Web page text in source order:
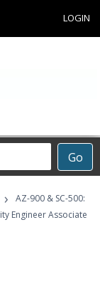
LOGIN
Go
›
AZ-900 & SC-500:
Engineer Associate